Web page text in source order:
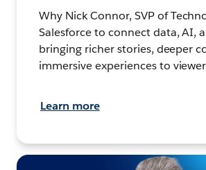
Why Nick Connor, SVP of
Salesforce to connect data, AI,
bringing richer stories, deeper
immersive experiences to
Learn more